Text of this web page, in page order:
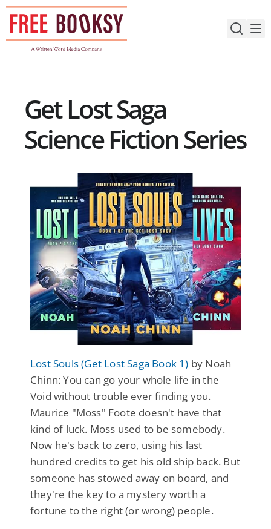
Skip
content
Get Lost Saga
Science Fiction Series
Lost Souls (Get Lost Saga Book 1) by Noah
Chinn: You can go your whole life in the
Void without trouble ever finding you.
Maurice "Moss" Foote doesn't have that
kind of luck. Moss used to be somebody.
Now he's back to zero, using his last
hundred credits to get his old ship back. But
someone has stowed away on board, and
they're the key to a mystery worth a
fortune to the right (or wrong) people.